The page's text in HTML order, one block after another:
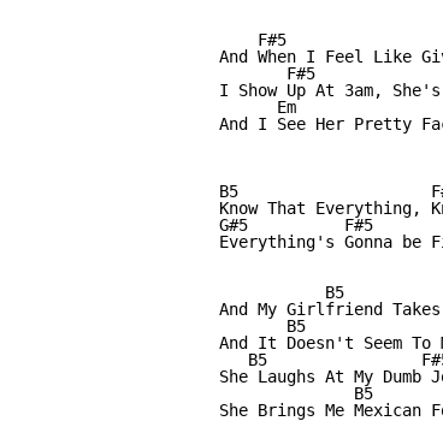
F#5
And When I Feel Like
F#5
I Show Up At 3am,
      Em
And I See Her Pretty
B5
Know That Everything,
G#5          F#5
Everything's Gonna be
B5
And My Girlfriend
B5
And It Doesn't Seem
B5
She Laughs At My Dumb
B5
She Brings Me Mexican